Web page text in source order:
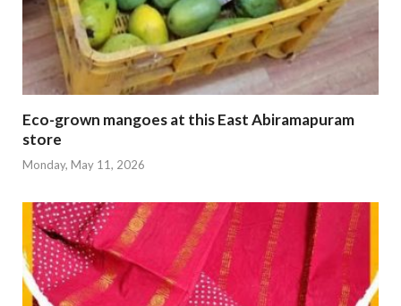
Eco-grown mangoes at this East Abiramapuram
store
Monday, May 11, 2026